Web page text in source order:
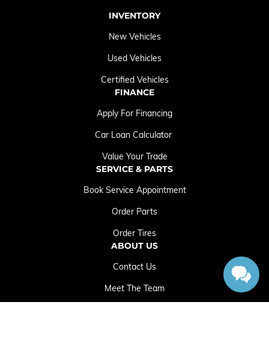
INVENTORY
New Vehicles
Used Vehicles
Certified Vehicles
FINANCE
Apply For Financing
Car Loan Calculator
Value Your Trade
SERVICE & PARTS
Book Service Appointment
Order Parts
Order Tires
ABOUT US
Contact Us
Meet The Team